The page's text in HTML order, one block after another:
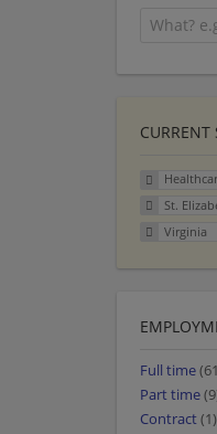
CURRENT
St.
Virginia
Full time
Part time
Contract(1)